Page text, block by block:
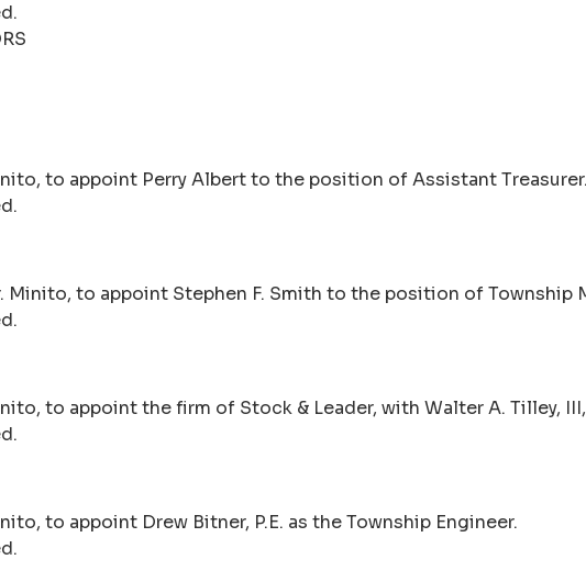
to appoint Perry Albert to the position of Assistant Treasurer.
Minito, to appoint Stephen F. Smith to the position of Township
to appoint the firm of Stock & Leader, with Walter A. Tilley,
to appoint Drew Bitner, P.E. as the Township Engineer.